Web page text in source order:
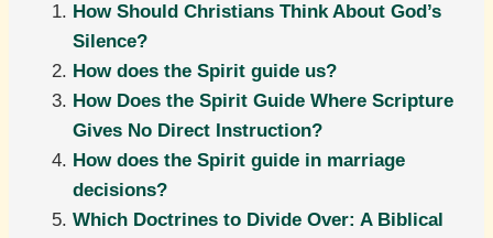
How Should Christians Think About God’s
Silence?
How does the Spirit guide us?
How Does the Spirit Guide Where Scripture
Gives No Direct Instruction?
How does the Spirit guide in marriage
decisions?
Which Doctrines to Divide Over: A Biblical